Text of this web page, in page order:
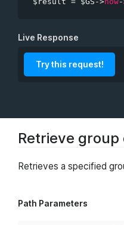
sections
minimal
Live Response
Try this request!
Retrieve
Retrieves a specified
Path Parameters